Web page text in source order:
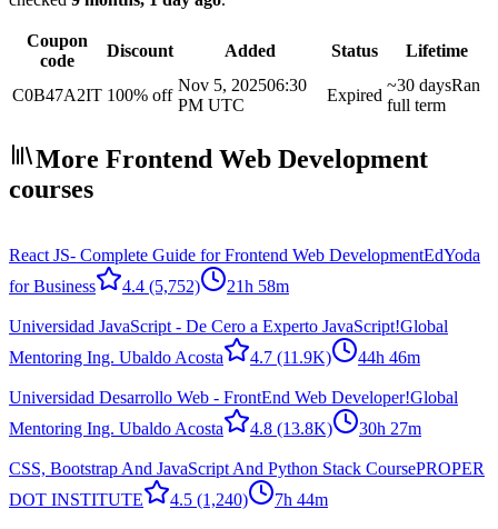
Coupon
code
Discount Added Status Lifetime
C0B47A2IT 100% off
Nov 5, 202506:30
PM UTC
Expired
~30 daysRan
full term
More Frontend Web Development
courses
React JS- Complete Guide for Frontend Web DevelopmentEdYoda
for Business
4.4 (5,752) 21h 58m
Universidad JavaScript - De Cero a Experto JavaScript!Global
Mentoring Ing. Ubaldo Acosta
4.7 (11.9K) 44h 46m
Universidad Desarrollo Web - FrontEnd Web Developer!Global
Mentoring Ing. Ubaldo Acosta
4.8 (13.8K) 30h 27m
CSS, Bootstrap And JavaScript And Python Stack CoursePROPER
DOT INSTITUTE
4.5 (1,240) 7h 44m